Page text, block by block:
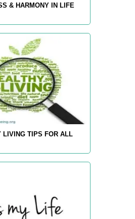
& HARMONY IN LIFE
LIVING TIPS FOR ALL